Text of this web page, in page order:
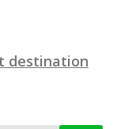
destination